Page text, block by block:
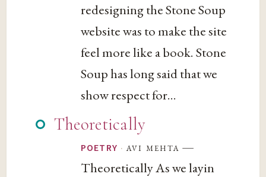
redesigning the Stone Soup
website was to make the site
feel more like a book. Stone
Soup has long said that we
show respect for...
Theoretically
POETRY · avi mehta —
Theoretically As we layin